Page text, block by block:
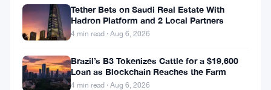
fixed
Cardano
ADA)
Tether Bets on Saudi Real Estate With
Hadron Platform and 2 Local Partners
4 min read · Aug 6, 2026
Brazil’s B3 Tokenizes Cattle for a $19,600
Loan as Blockchain Reaches the Farm
4 min read · Aug 6, 2026